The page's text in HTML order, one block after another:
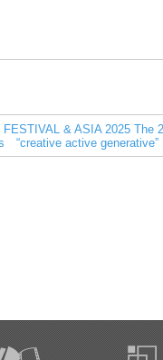
& ASIA 2025 The
“creative active